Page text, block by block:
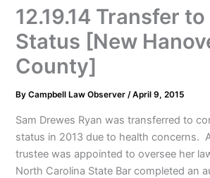
12.19.14 Transfer
Status [New
County]
ByCampbell Law Observer/April 9, 2015
Sam Drewes Ryan was transferred to
status in 2013 due to health concerns.
trustee was appointed to oversee her
North Carolina State Bar completed an